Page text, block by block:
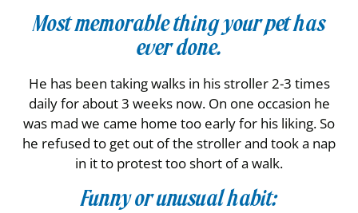
Most memorable thing your pet has
ever done.
He has been taking walks in his stroller 2-3 times
daily for about 3 weeks now. On one occasion he
was mad we came home too early for his liking. So
he refused to get out of the stroller and took a nap
in it to protest too short of a walk.
Funny or unusual habit: